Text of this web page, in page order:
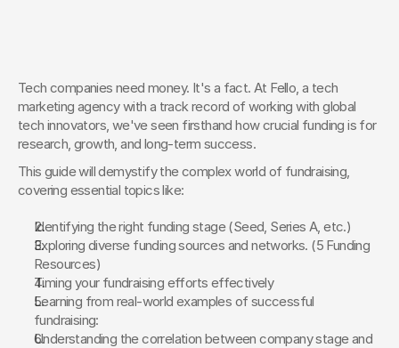
Tech companies need money. It's a fact. At Fello, a tech
marketing agency with a track record of working with global
tech innovators, we've seen firsthand how crucial funding is for
research, growth, and long-term success.
This guide will demystify the complex world of fundraising,
covering essential topics like:
Identifying the right funding stage (Seed, Series A, etc.)
Exploring diverse funding sources and networks. (5 Funding
Resources)
Timing your fundraising efforts effectively
Learning from real-world examples of successful
fundraising:
Understanding the correlation between company stage and